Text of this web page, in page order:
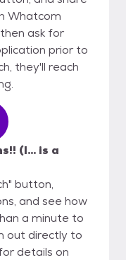
Whatcom
ask for
prior to
they'll reach
(I... is a
button,
and see how
a minute to
out directly to
details on